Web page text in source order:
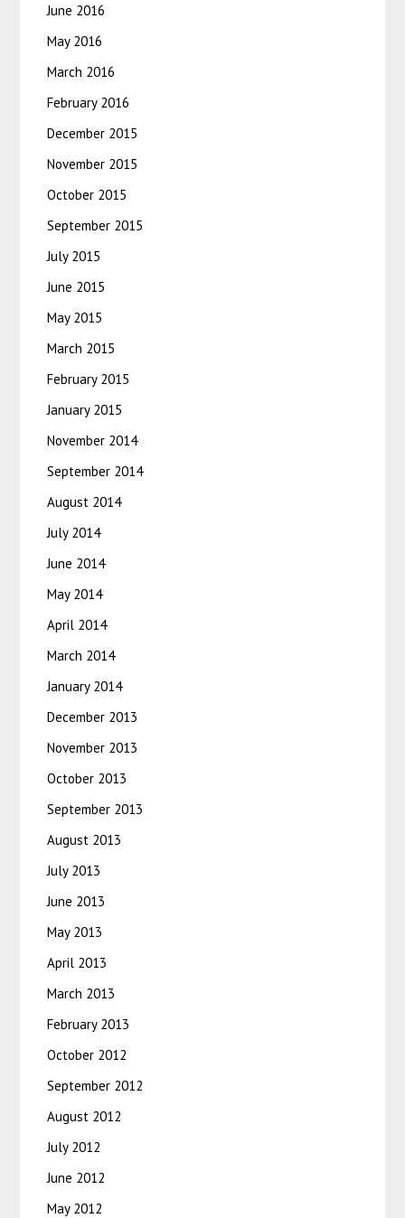
June 2016
May 2016
March 2016
February 2016
December 2015
November 2015
October 2015
September 2015
July 2015
June 2015
May 2015
March 2015
February 2015
January 2015
November 2014
September 2014
August 2014
July 2014
June 2014
May 2014
April 2014
March 2014
January 2014
December 2013
November 2013
October 2013
September 2013
August 2013
July 2013
June 2013
May 2013
April 2013
March 2013
February 2013
October 2012
September 2012
August 2012
July 2012
June 2012
May 2012